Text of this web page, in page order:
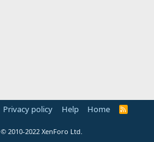
Privacy policy Help Home
R
© 2010-2022 XenForo Ltd.